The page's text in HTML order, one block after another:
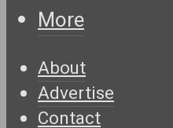
More
About
Advertise
Contact